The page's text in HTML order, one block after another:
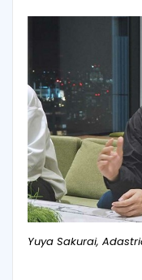
Yuya Sakurai,